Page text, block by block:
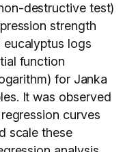
destructive test)
strength
eucalyptus logs
function
for Janka
It was observed
curves
scale these